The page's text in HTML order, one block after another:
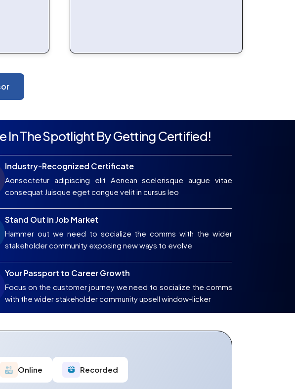
In The Spotlight By Getting Certified!
Industry-Recognized Certificate
Aonsectetur adipiscing elit Aenean scelerisque augue vitae
consequat Juisque eget congue velit in cursus leo
Stand Out in Job Market
Hammer out we need to socialize the comms with the wider
stakeholder community exposing new ways to evolve
Your Passport to Career Growth
Focus on the customer journey we need to socialize the comms
with the wider stakeholder community upsell window-licker
Online Recorded